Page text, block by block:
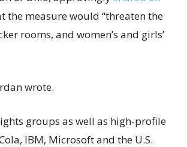
the measure would “threaten the
rooms, and women’s and girls’
wrote.
groups as well as high-profile
IBM, Microsoft and the U.S.